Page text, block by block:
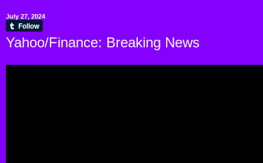
July 27, 2024
Yahoo/Finance: Breaking News